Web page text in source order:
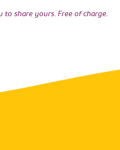
share yours. Free of charge.